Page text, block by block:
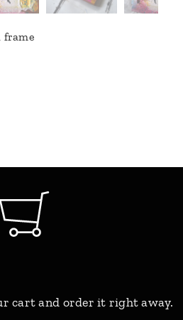
frame
cart and order it right away.